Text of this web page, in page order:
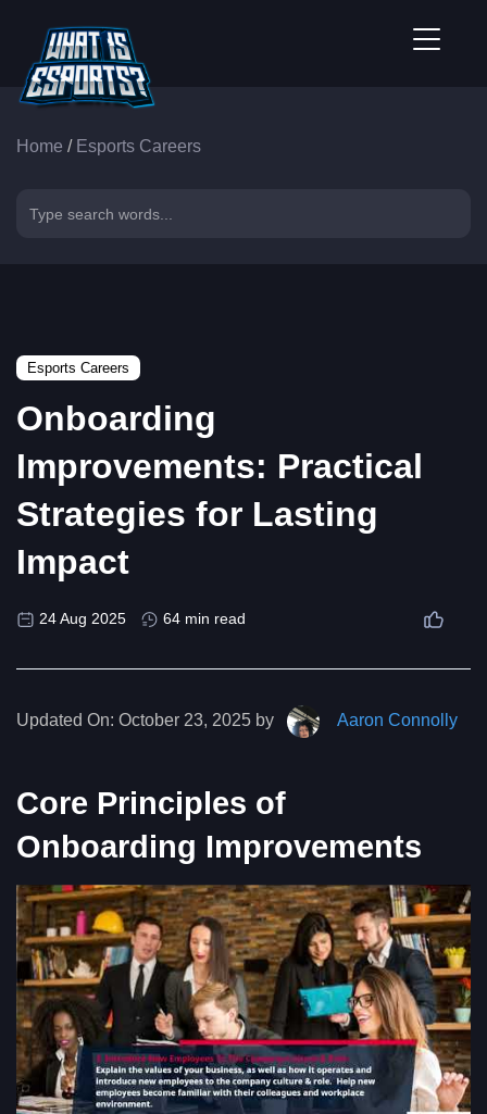
Home / Esports Careers
Esports Careers
Onboarding
Improvements: Practical
Strategies for Lasting
Impact
24 Aug 2025 64 min read
Updated On: October 23, 2025 by Aaron Connolly
Core Principles of
Onboarding Improvements